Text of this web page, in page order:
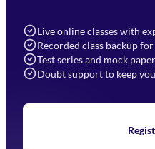
Live online classes with
Recorded class backup
Test series and mock
Doubt support to keep
Navigation
Home
Blogs